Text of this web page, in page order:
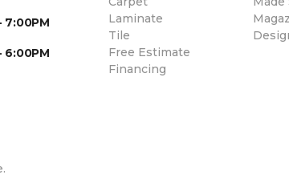
7:00PM
6:00PM
Laminate
Tile
Free Estimate
Financing